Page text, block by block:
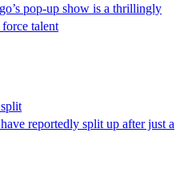
pop-up show is a thrillingly
talent
reportedly split up after just a